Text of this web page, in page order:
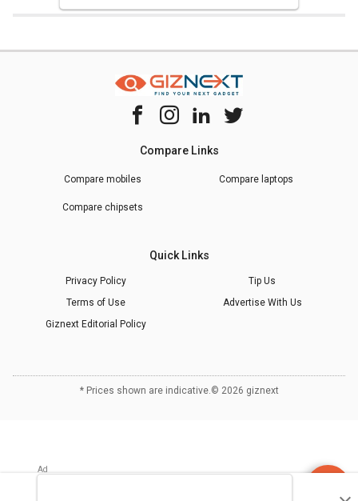
Discuss
Compare Links
Compare mobiles Compare laptops
Compare chipsets
Quick Links
Privacy Policy
Tip Us
Terms of Use
Advertise With Us
Giznext Editorial Policy
* Prices shown are indicative.© 2026 giznext